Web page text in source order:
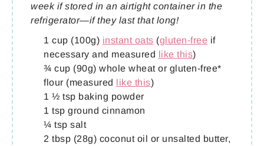
week if stored in an airtight container in the
refrigerator—if they last that long!
1 cup (100g) instant oats (gluten-free if
necessary and measured like this)
¾ cup (90g) whole wheat or gluten-free*
flour (measured like this)
1 ½ tsp baking powder
1 tsp ground cinnamon
¼ tsp salt
2 tbsp (28g) coconut oil or unsalted butter,